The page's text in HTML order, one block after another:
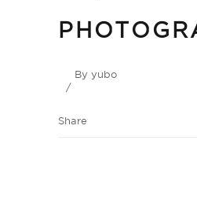
By yubo
Share